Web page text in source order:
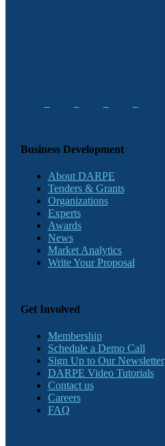
Business Development
About DARPE
Tenders & Grants
Organizations
Experts
Awards
News
Market Analytics
Write Your Proposal
Get Involved
Membership
Schedule a Demo Call
Sign Up to Our Newsletter
DARPE Video Tutorials
Contact us
Careers
FAQ